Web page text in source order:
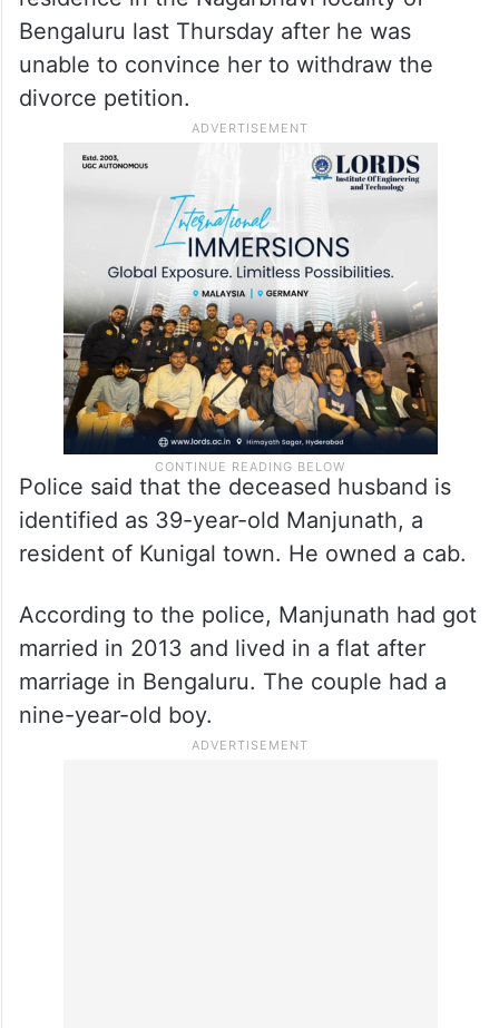
Bengaluru last Thursday after he was
unable to convince her to withdraw the
divorce petition.
Police said that the deceased husband is
identified as 39-year-old Manjunath, a
resident of Kunigal town. He owned a cab.
According to the police, Manjunath had got
married in 2013 and lived in a flat after
marriage in Bengaluru. The couple had a
nine-year-old boy.